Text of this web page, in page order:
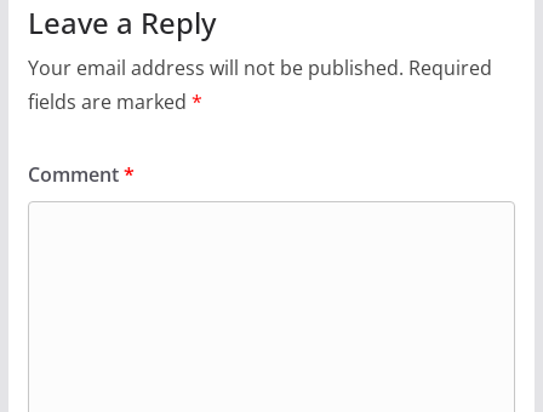
Leave a Reply
Your email address will not be published. Required
fields are marked *
Comment*